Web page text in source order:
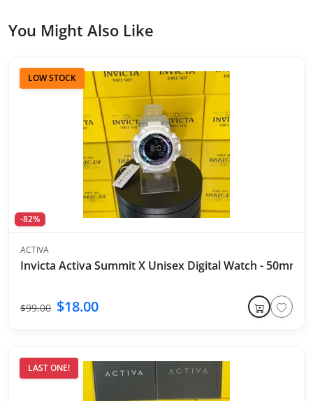
You Might Also Like
LOW STOCK
-82%
ACTIVA
Invicta Activa Summit X Unisex Digital Watch - 50mm,
$99.00 $18.00
LAST ONE!